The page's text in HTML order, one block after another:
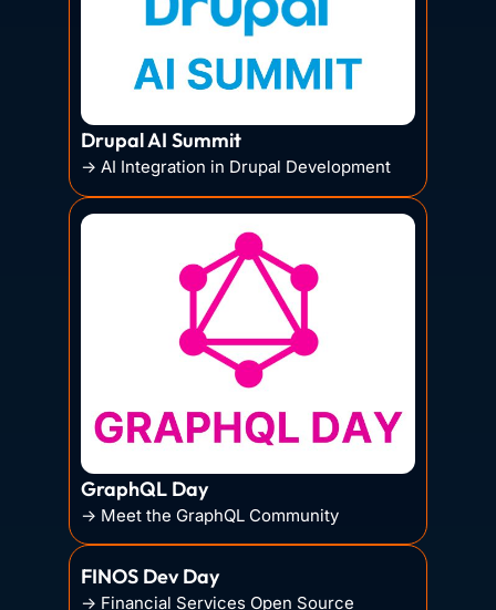
Drupal AI Summit
→ AI Integration in Drupal Development
GraphQL Day
→ Meet the GraphQL Community
FINOS Dev Day
→ Financial Services Open Source